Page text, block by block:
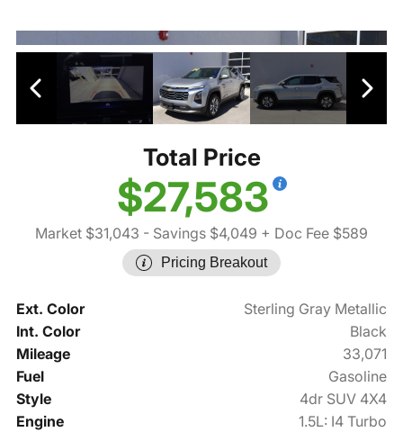
Total Price
$27,583
Market $31,043 - Savings $4,049 + Doc Fee $589
Pricing Breakout
Ext. Color
Sterling Gray Metallic
Int. Color
Black
Mileage
33,071
Fuel
Gasoline
Style
4dr SUV 4X4
Engine
1.5L: I4 Turbo